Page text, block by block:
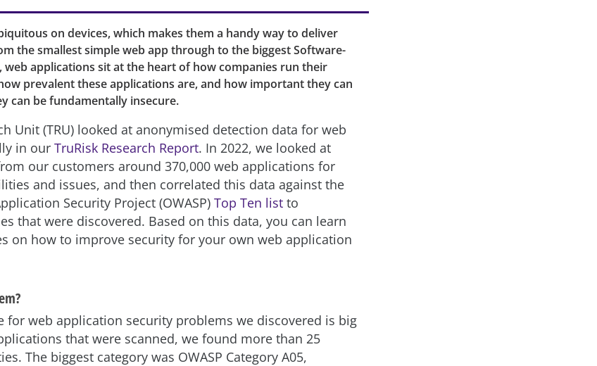
on devices, which makes them a handy way to deliver
the smallest simple web app through to the biggest Software-
web applications sit at the heart of how companies run their
prevalent these applications are, and how important they can
can be fundamentally insecure.
Unit (TRU) looked at anonymised detection data for web
in our TruRisk Research Report. In 2022, we looked at
our customers around 370,000 web applications for
and issues, and then correlated this data against the
Security Project (OWASP) Top Ten list to
that were discovered. Based on this data, you can learn
on how to improve security for your own web application
for web application security problems we discovered is big
that were scanned, we found more than 25
The biggest category was OWASP Category A05,